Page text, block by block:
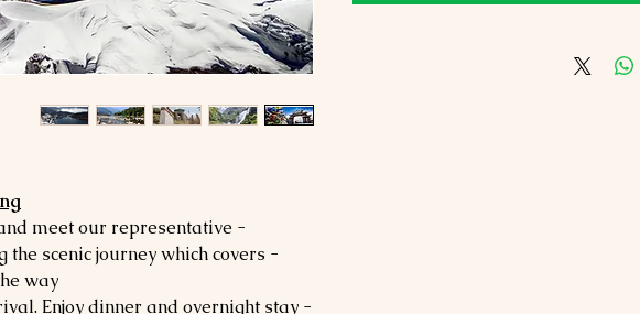
- Arrive at Guwahati Airport and meet our representative.
the scenic journey which covers
way.
- Check into the hotel upon arrival. Enjoy dinner and overnight stay.